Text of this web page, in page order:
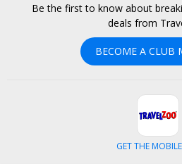
Be the first to know about
deals from
BECOME A CLUB
GET THE